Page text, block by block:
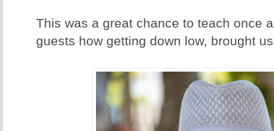
This was a great chance to teach once
guests how getting down low, brought